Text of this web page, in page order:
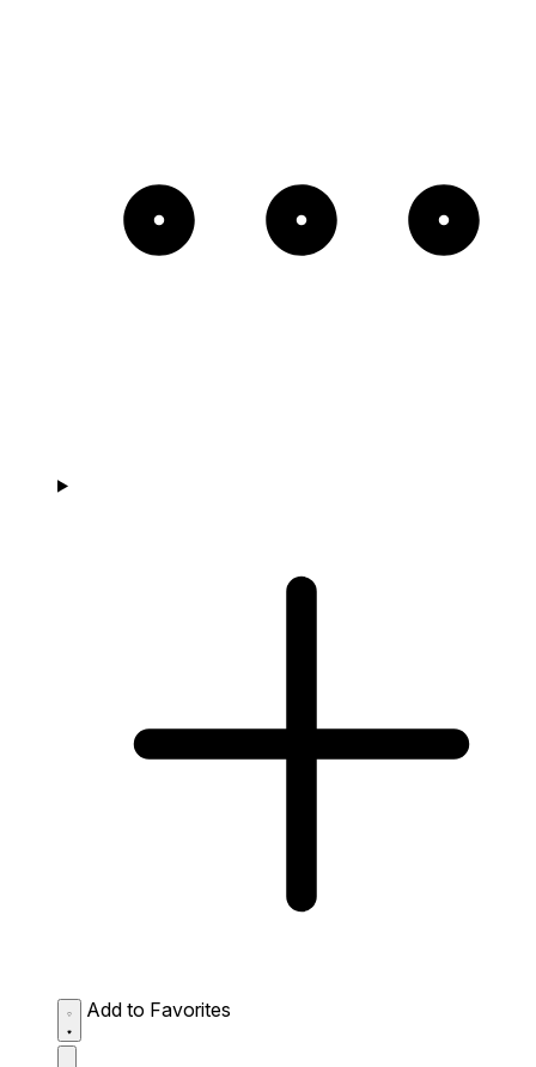
Add to Favorites